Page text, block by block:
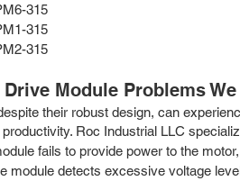
315
315
315
Module Problems
their robust design, can
Roc Industrial LLC
fails to provide power to the
module detects excessive voltage